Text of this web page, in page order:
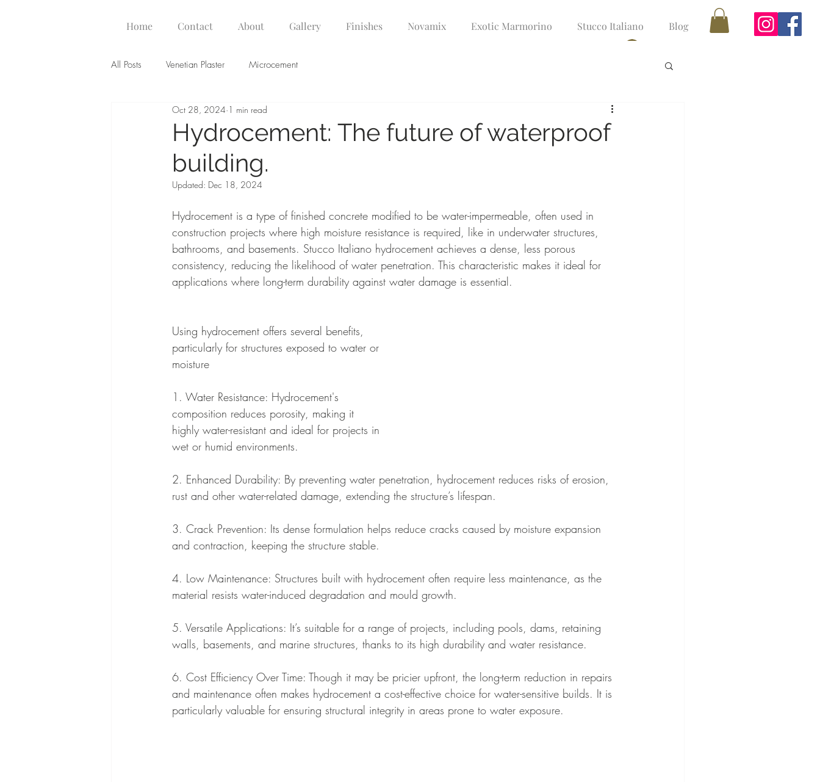
Home Contact About Gallery Finishes Novamix Exotic Marmorino Stucco Italiano Blog
All Posts
Venetian Plaster Microcement
Hydrocement: The future of waterproof
building.
Oct 28, 2024 1 min read
Updated: Dec 18, 2024
Hydrocement is a type of finished concrete modified to be water-impermeable, often used in
construction projects where high moisture resistance is required, like in underwater structures,
bathrooms, and basements. Stucco Italiano hydrocement achieves a dense, less porous
consistency, reducing the likelihood of water penetration. This characteristic makes it ideal for
applications where long-term durability against water damage is essential.
Using hydrocement offers several benefits,
particularly for structures exposed to water or
moisture
1. Water Resistance: Hydrocement's
composition reduces porosity, making it
highly water-resistant and ideal for projects in
wet or humid environments.
2. Enhanced Durability: By preventing water penetration, hydrocement reduces risks of erosion,
rust and other water-related damage, extending the structure’s lifespan.
3. Crack Prevention: Its dense formulation helps reduce cracks caused by moisture expansion
and contraction, keeping the structure stable.
4. Low Maintenance: Structures built with hydrocement often require less maintenance, as the
material resists water-induced degradation and mould growth.
5. Versatile Applications: It’s suitable for a range of projects, including pools, dams, retaining
walls, basements, and marine structures, thanks to its high durability and water resistance.
6. Cost Efficiency Over Time: Though it may be pricier upfront, the long-term reduction in repairs
and maintenance often makes hydrocement a cost-effective choice for water-sensitive builds. It is
particularly valuable for ensuring structural integrity in areas prone to water exposure.